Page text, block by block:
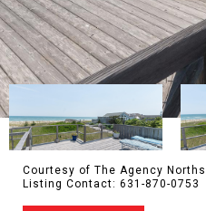
Courtesy of The Agency
Listing Contact: 631-870-0753